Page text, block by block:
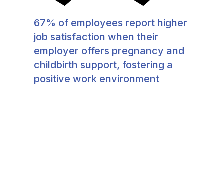
67% of employees report higher
job satisfaction when their
employer offers pregnancy and
childbirth support, fostering a
positive work environment​